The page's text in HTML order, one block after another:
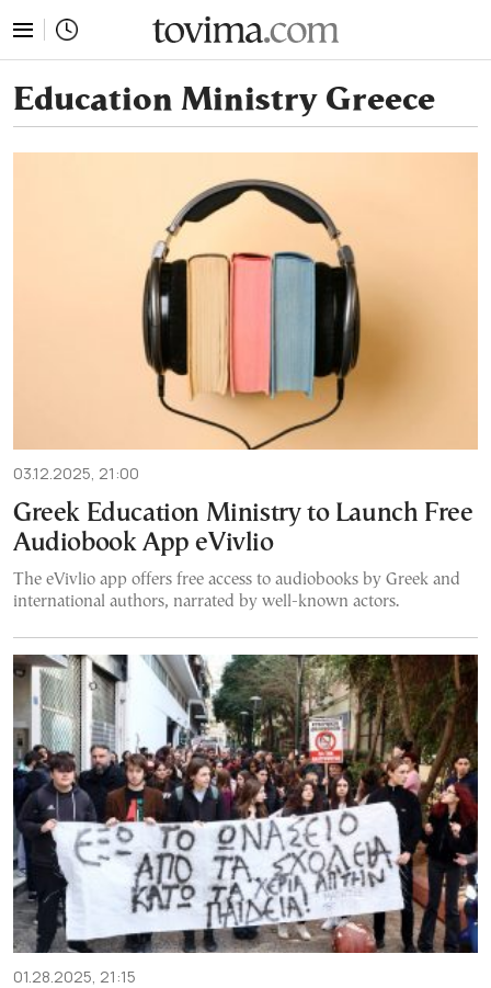
Education Ministry Greece
03.12.2025, 21:00
Greek Education Ministry to Launch Free
Audiobook App eVivlio
The eVivlio app offers free access to audiobooks by Greek and
international authors, narrated by well-known actors.
01.28.2025, 21:15